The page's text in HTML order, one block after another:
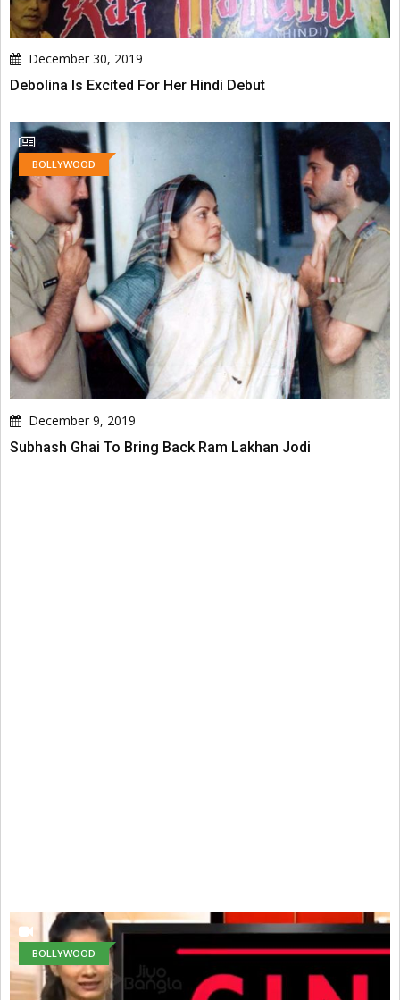
December 30, 2019
Debolina Is Excited For Her Hindi Debut
BOLLYWOOD
December 9, 2019
Subhash Ghai To Bring Back Ram Lakhan Jodi
BOLLYWOOD